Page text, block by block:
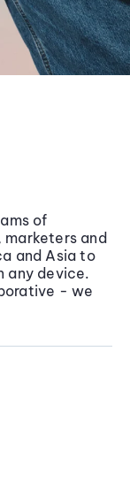
of
marketers and
and Asia to
any device.
- we